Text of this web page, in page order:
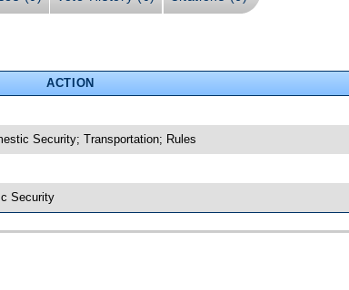
ACTION
Security; Transportation; Rules
Security